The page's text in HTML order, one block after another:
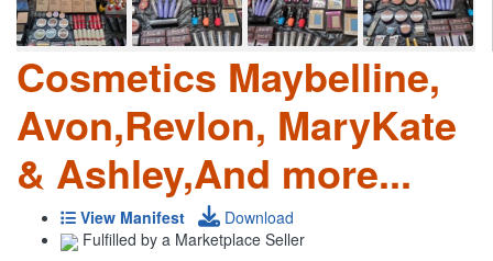
Cosmetics Maybelline,
Avon,Revlon, MaryKate
& Ashley,And more...
View Manifest
Download
Fulfilled by a Marketplace Seller